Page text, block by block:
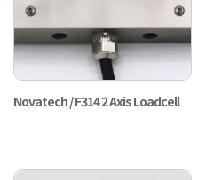
Novatech / F314 2 Axis Loadcell